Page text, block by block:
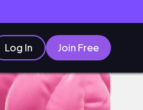
Log In Join Free